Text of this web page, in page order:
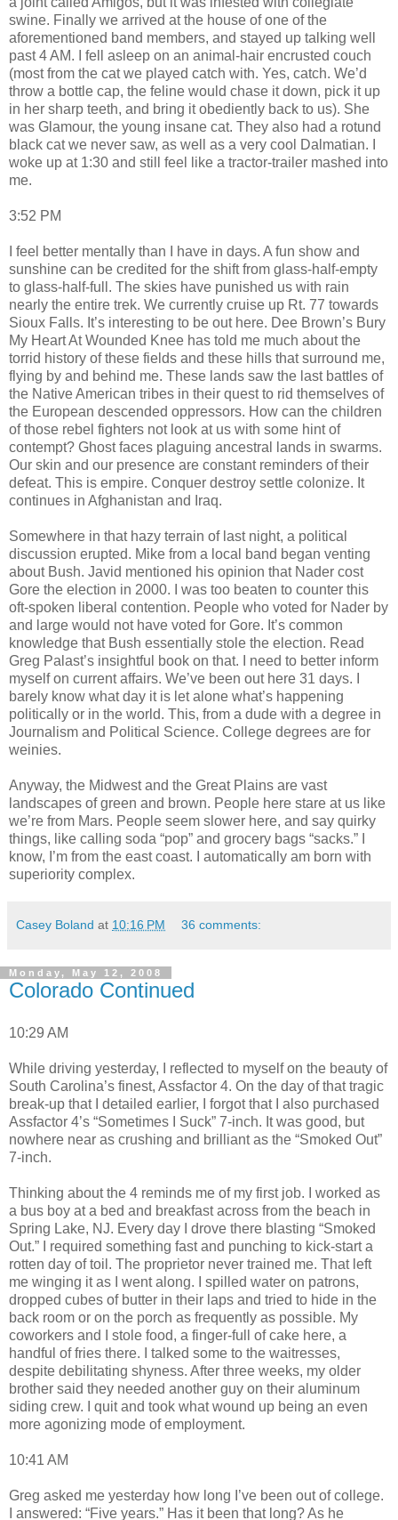
swine. Finally we arrived at the house of one of the
aforementioned band members, and stayed up talking well
past 4 AM. I fell asleep on an animal-hair encrusted couch
(most from the cat we played catch with. Yes, catch. We’d
throw a bottle cap, the feline would chase it down, pick it up
in her sharp teeth, and bring it obediently back to us). She
was Glamour, the young insane cat. They also had a rotund
black cat we never saw, as well as a very cool Dalmatian. I
woke up at 1:30 and still feel like a tractor-trailer mashed into
me.
3:52 PM
I feel better mentally than I have in days. A fun show and
sunshine can be credited for the shift from glass-half-empty
to glass-half-full. The skies have punished us with rain
nearly the entire trek. We currently cruise up Rt. 77 towards
Sioux Falls. It’s interesting to be out here. Dee Brown’s Bury
My Heart At Wounded Knee has told me much about the
torrid history of these fields and these hills that surround me,
flying by and behind me. These lands saw the last battles of
the Native American tribes in their quest to rid themselves of
the European descended oppressors. How can the children
of those rebel fighters not look at us with some hint of
contempt? Ghost faces plaguing ancestral lands in swarms.
Our skin and our presence are constant reminders of their
defeat. This is empire. Conquer destroy settle colonize. It
continues in Afghanistan and Iraq.
Somewhere in that hazy terrain of last night, a political
discussion erupted. Mike from a local band began venting
about Bush. Javid mentioned his opinion that Nader cost
Gore the election in 2000. I was too beaten to counter this
oft-spoken liberal contention. People who voted for Nader by
and large would not have voted for Gore. It’s common
knowledge that Bush essentially stole the election. Read
Greg Palast’s insightful book on that. I need to better inform
myself on current affairs. We’ve been out here 31 days. I
barely know what day it is let alone what’s happening
politically or in the world. This, from a dude with a degree in
Journalism and Political Science. College degrees are for
weinies.
Anyway, the Midwest and the Great Plains are vast
landscapes of green and brown. People here stare at us like
we’re from Mars. People seem slower here, and say quirky
things, like calling soda “pop” and grocery bags “sacks.” I
know, I’m from the east coast. I automatically am born with
superiority complex.
Casey Boland at 10:16 PM 36 comments:
Monday, May 12, 2008
Colorado Continued
10:29 AM
While driving yesterday, I reflected to myself on the beauty of
South Carolina’s finest, Assfactor 4. On the day of that tragic
break-up that I detailed earlier, I forgot that I also purchased
Assfactor 4’s “Sometimes I Suck” 7-inch. It was good, but
nowhere near as crushing and brilliant as the “Smoked Out”
7-inch.
Thinking about the 4 reminds me of my first job. I worked as
a bus boy at a bed and breakfast across from the beach in
Spring Lake, NJ. Every day I drove there blasting “Smoked
Out.” I required something fast and punching to kick-start a
rotten day of toil. The proprietor never trained me. That left
me winging it as I went along. I spilled water on patrons,
dropped cubes of butter in their laps and tried to hide in the
back room or on the porch as frequently as possible. My
coworkers and I stole food, a finger-full of cake here, a
handful of fries there. I talked some to the waitresses,
despite debilitating shyness. After three weeks, my older
brother said they needed another guy on their aluminum
siding crew. I quit and took what wound up being an even
more agonizing mode of employment.
10:41 AM
Greg asked me yesterday how long I’ve been out of college.
I answered: “Five years.” Has it been that long? As he